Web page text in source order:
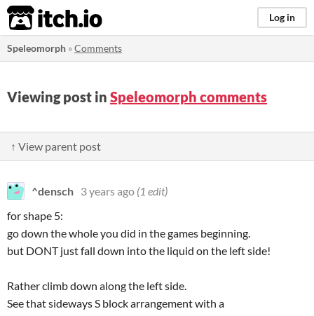
itch.io Log in
Speleomorph »Comments
Viewing post in Speleomorph comments
↑ View parent post
^densch 3 years ago (1 edit)
for shape 5:
go down the whole you did in the games beginning.
but DONT just fall down into the liquid on the left side!
Rather climb down along the left side.
See that sideways S block arrangement with a